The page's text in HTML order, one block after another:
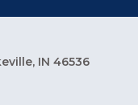
IN 46536